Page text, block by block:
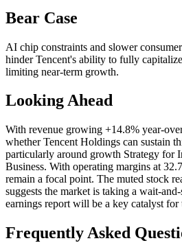
Bear Case
AI chip constraints and slower
hinder Tencent's ability to fully
limiting near-term growth.
Looking Ahead
With revenue growing +14.8% year-
whether Tencent Holdings can sustain
particularly around growth Strategy for
Business. With operating margins at
remain a focal point. The muted stock
suggests the market is taking a wait-
earnings report will be a key catalyst for
Frequently Asked